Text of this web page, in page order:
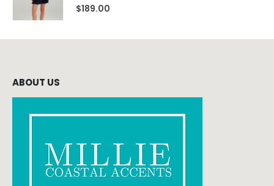
0out of 5
$189.00
ABOUT US